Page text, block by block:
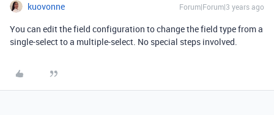
kuovonne Forum|Forum|3 years ago
You can edit the field configuration to change the field type from a
single-select to a multiple-select. No special steps involved.